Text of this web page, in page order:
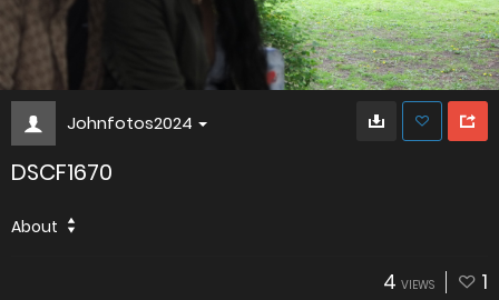
Johnfotos2024
DSCF1670
About
4 VIEWS 1